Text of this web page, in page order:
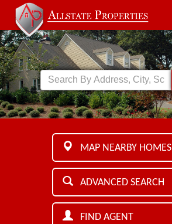
MAP NEARBY HOMES
ADVANCED SEARCH
FIND AGENT